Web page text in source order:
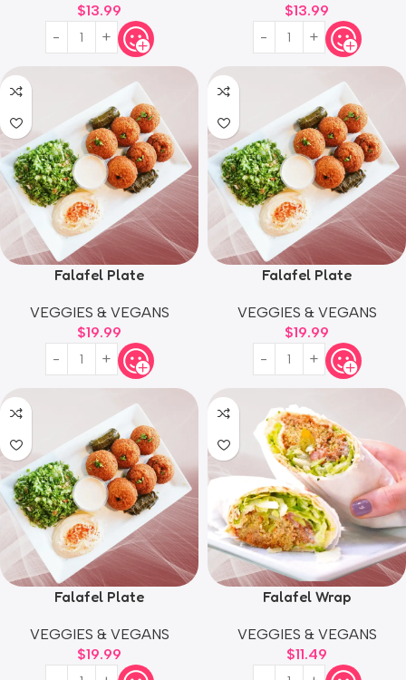
$13.99
$13.99
Falafel Plate
VEGGIES & VEGANS
$19.99
Falafel Plate
VEGGIES & VEGANS
$19.99
Falafel Plate
VEGGIES & VEGANS
$19.99
Falafel Wrap
VEGGIES & VEGANS
$11.49